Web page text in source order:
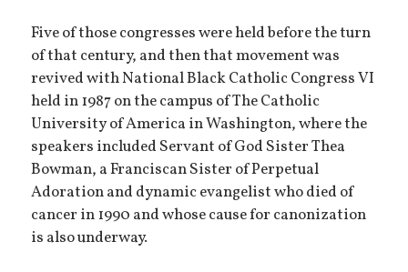
Five of those congresses were held before the turn
of that century, and then that movement was
revived with National Black Catholic Congress VI
held in 1987 on the campus of The Catholic
University of America in Washington, where the
speakers included Servant of God Sister Thea
Bowman, a Franciscan Sister of Perpetual
Adoration and dynamic evangelist who died of
cancer in 1990 and whose cause for canonization
is also underway.